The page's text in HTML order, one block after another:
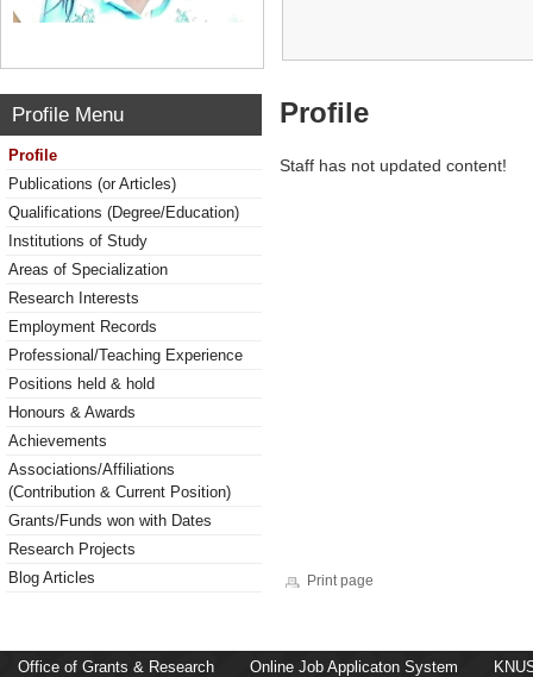
Profile Menu
Profile
Publications (or Articles)
Qualifications (Degree/Education)
Institutions of Study
Areas of Specialization
Research Interests
Employment Records
Professional/Teaching Experience
Positions held & hold
Honours & Awards
Achievements
Associations/Affiliations
(Contribution & Current Position)
Grants/Funds won with Dates
Research Projects
Blog Articles
Profile
Staff has not updated content!
Print page
Office of Grants & Research Online Job Applicaton System